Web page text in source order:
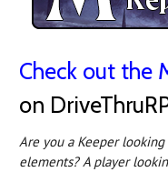
Check out the
on
Are you a Keeper
elements? A player